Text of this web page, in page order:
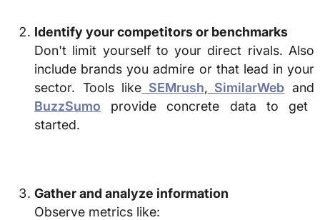
Identify your competitors or benchmarks
Don't limit yourself to your direct rivals. Also
include brands you admire or that lead in your
sector. Tools like SEMrush, SimilarWeb and
BuzzSumo provide concrete data to get
started.
Gather and analyze information
Observe metrics like: